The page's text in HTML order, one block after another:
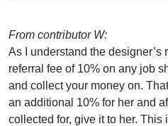
From contributor W:
As I understand the designer’s
referral fee of 10% on any job
and collect your money on.
an additional 10% for her and
collected for, give it to her. This